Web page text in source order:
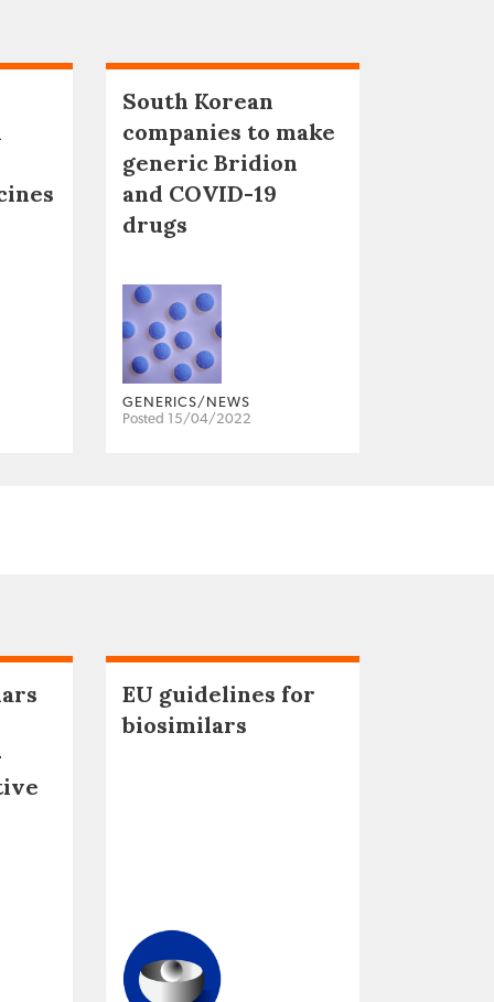
South Korean
companies to make
generic Bridion
and COVID-19
drugs
GENERICS/NEWS
Posted 15/04/2022
EU guidelines for
biosimilars